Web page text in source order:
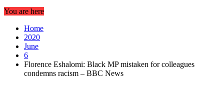
You are here
Home
2020
June
6
Florence Eshalomi: Black MP mistaken for colleagues
condemns racism – BBC News